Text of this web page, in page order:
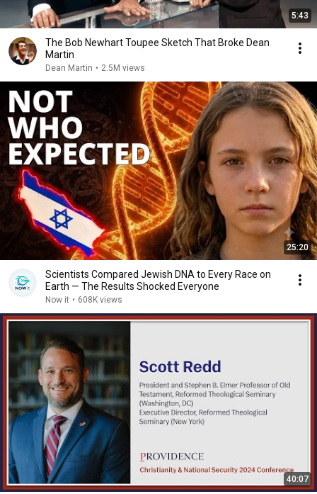
5:43
The Bob Newhart Toupee Sketch That Broke Dean
Martin
Dean Martin • 2.5M views
25:20
Scientists Compared Jewish DNA to Every Race on
Earth — The Results Shocked Everyone
Now it • 608K views
40:07